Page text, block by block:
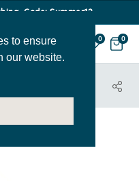
to ensure
our website.
Code: Summer12
0 0